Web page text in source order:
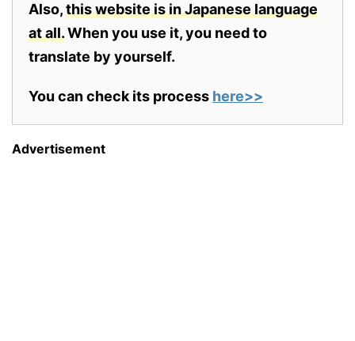
Also,this website is in Japanese language
at all.When you use it, you need to
translate by yourself.
You can check its process here>>
Advertisement